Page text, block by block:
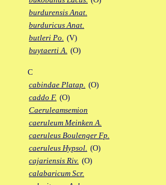
burdurensis Anat.
burduricus Anat.
butleri Po. (V)
buytaerti A. (O)
C
cabindae Platap. (O)
caddo F. (O)
Caeruleamsemion
caeruleum Meinken A.
caeruleus Boulenger Fp.
caeruleus Hypsol. (O)
cajariensis Riv. (O)
calabaricum Scr.